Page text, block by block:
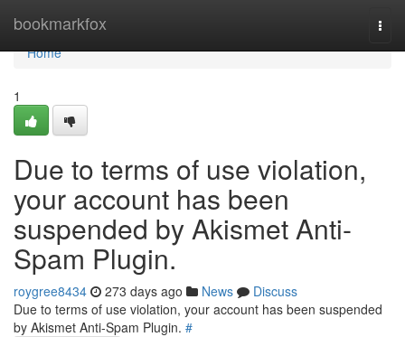
bookmarkfox
Home
Home
1
Due to terms of use violation,
your account has been
suspended by Akismet Anti-
Spam Plugin.
roygree8434 273 days ago News
Discuss
Due to terms of use violation, your account has been suspended
by Akismet Anti-Spam Plugin. #